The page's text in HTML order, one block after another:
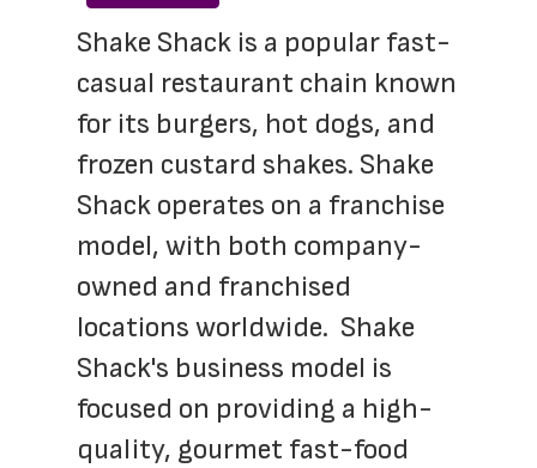
Shake Shack is a popular fast-
casual restaurant chain known
for its burgers, hot dogs, and
frozen custard shakes. Shake
Shack operates on a franchise
model, with both company-
owned and franchised
locations worldwide.  Shake
Shack's business model is
focused on providing a high-
quality, gourmet fast-food